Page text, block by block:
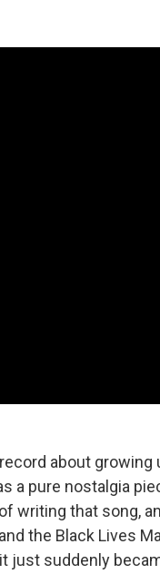
about growing
a pure nostalgia
writing that song,
the Black Lives
just suddenly